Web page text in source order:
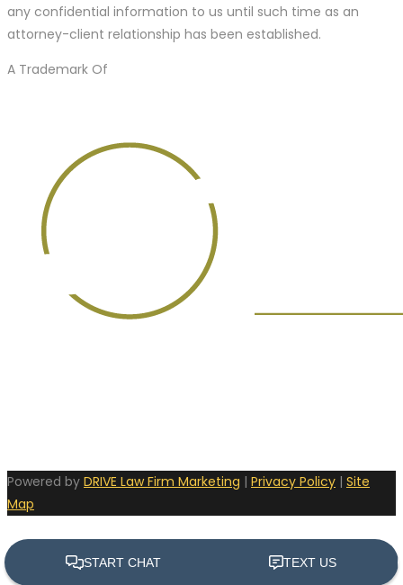
any confidential information to us until such time as an
attorney-client relationship has been established.
A Trademark Of
Powered by DRIVE Law Firm Marketing | Privacy Policy | Site
Map